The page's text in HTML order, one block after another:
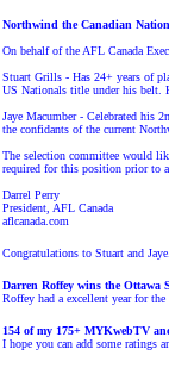
Northwind the Canadian
On behalf of the AFL Canada
Stuart Grills - Has 24+ years of
US Nationals title under his belt.
Jaye Macumber - Celebrated his
the confidants of the current
The selection committee would
required for this position prior to
Darrel Perry
President, AFL Canada
aflcanada.com
Congratulations to Stuart and Jaye.
Darren Roffey wins the Ottawa
Roffey had a excellent year for
154of my 175+ MYKwebTV
I hope you can add some ratings